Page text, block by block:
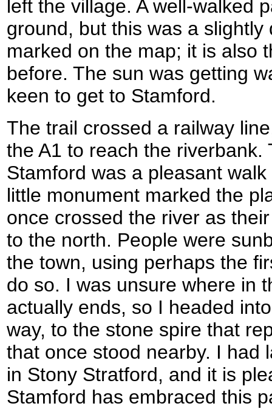
left the village. A well-walked
ground, but this was a
marked on the map; it is also
before. The sun was getting
keen to get to Stamford.
The trail crossed a railway
the A1 to reach the riverbank.
Stamford was a pleasant
little monument marked the
once crossed the river as
to the north. People were
the town, using perhaps the
do so. I was unsure where in
actually ends, so I headed
way, to the stone spire that
that once stood nearby. I had
in Stony Stratford, and it is
Stamford has embraced this